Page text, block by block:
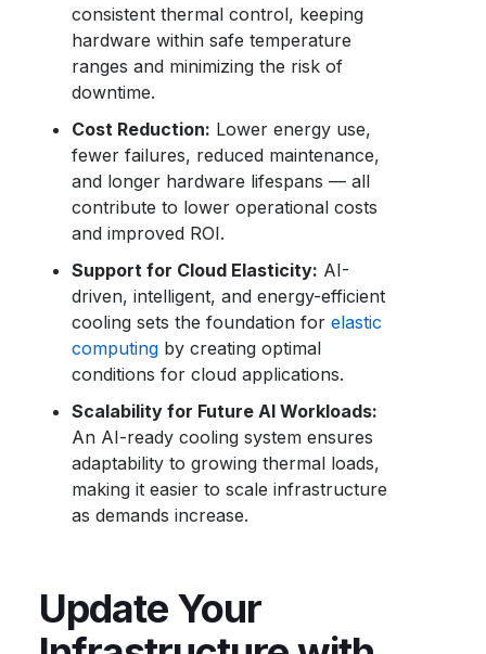
consistent thermal control, keeping
hardware within safe temperature
ranges and minimizing the risk of
downtime.
Cost Reduction: Lower energy use,
fewer failures, reduced maintenance,
and longer hardware lifespans — all
contribute to lower operational costs
and improved ROI.
Support for Cloud Elasticity: AI-
driven, intelligent, and energy-efficient
cooling sets the foundation forelastic
computing by creating optimal
conditions for cloud applications.
Scalability for Future AI Workloads:
An AI-ready cooling system ensures
adaptability to growing thermal loads,
making it easier to scale infrastructure
as demands increase.
Update Your